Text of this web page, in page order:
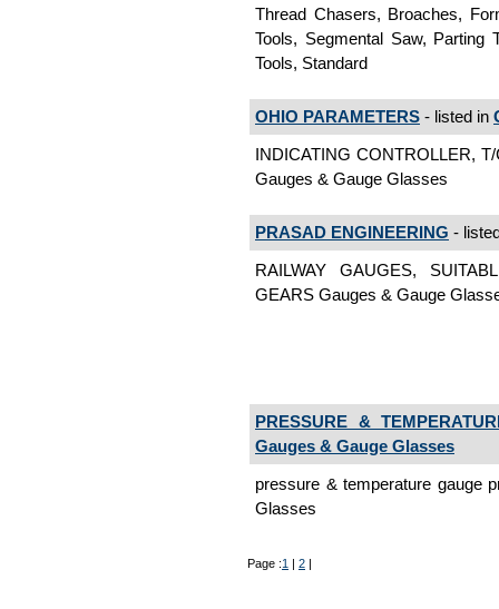
Thread Chasers, Broaches,
Tools, Segmental Saw, Parting
Tools, Standard
OHIO PARAMETERS - listed in
INDICATING CONTROLLER,
Gauges & Gauge Glasses
PRASAD ENGINEERING -
RAILWAY GAUGES,
GEARS Gauges & Gauge
PRESSURE &
Gauges & Gauge Glasses
pressure & temperature gauge
Glasses
Page :1 | 2 |